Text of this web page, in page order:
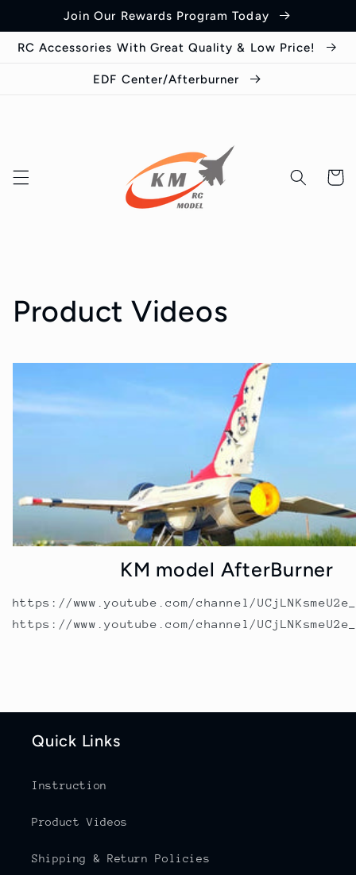
Skip toJoin Our Rewards Program Today
RC Accessories With Great Quality & Low Price!
EDF Center/Afterburner
Cart
Product Videos
KM model AfterBurner
https://www.youtube.com/channel/
https://www.youtube.com/channel/
Quick Links
Instruction
Product Videos
Shipping & Return Policies